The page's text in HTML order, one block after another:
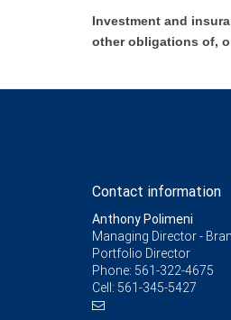
Investment and
other obligations of,
Contact information
Anthony Polimeni
Managing Director -
Portfolio Director
Phone: 561-322-4675
Cell: 561-345-5427